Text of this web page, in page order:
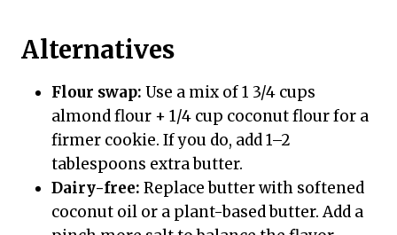
Alternatives
Flour swap: Use a mix of 1 3/4 cups
almond flour + 1/4 cup coconut flour for a
firmer cookie. If you do, add 1–2
tablespoons extra butter.
Dairy-free: Replace butter with softened
coconut oil or a plant-based butter. Add a